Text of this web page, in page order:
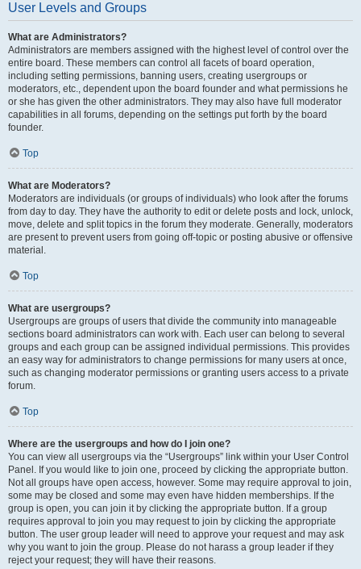
User Levels and Groups
What are Administrators?
Administrators are members assigned with the highest level of control over the
entire board. These members can control all facets of board operation,
including setting permissions, banning users, creating usergroups or
moderators, etc., dependent upon the board founder and what permissions he
or she has given the other administrators. They may also have full moderator
capabilities in all forums, depending on the settings put forth by the board
founder.
Top
What are Moderators?
Moderators are individuals (or groups of individuals) who look after the forums
from day to day. They have the authority to edit or delete posts and lock, unlock,
move, delete and split topics in the forum they moderate. Generally, moderators
are present to prevent users from going off-topic or posting abusive or offensive
material.
Top
What are usergroups?
Usergroups are groups of users that divide the community into manageable
sections board administrators can work with. Each user can belong to several
groups and each group can be assigned individual permissions. This provides
an easy way for administrators to change permissions for many users at once,
such as changing moderator permissions or granting users access to a private
forum.
Top
Where are the usergroups and how do I join one?
You can view all usergroups via the “Usergroups” link within your User Control
Panel. If you would like to join one, proceed by clicking the appropriate button.
Not all groups have open access, however. Some may require approval to join,
some may be closed and some may even have hidden memberships. If the
group is open, you can join it by clicking the appropriate button. If a group
requires approval to join you may request to join by clicking the appropriate
button. The user group leader will need to approve your request and may ask
why you want to join the group. Please do not harass a group leader if they
reject your request; they will have their reasons.